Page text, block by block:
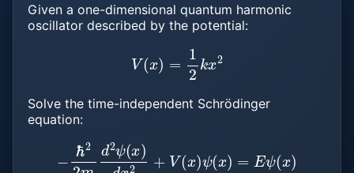
Given a one-dimensional quantum harmonic
oscillator described by the potential:
2k
Solve the time-independent Schrödinger
equation:
22m d2ψ x